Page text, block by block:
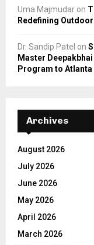
Uma Majmudar on
Redefining
Dr. Sandip Patel on
Master
Program to Atlanta
Archives
August 2026
July 2026
June 2026
May 2026
April 2026
March 2026